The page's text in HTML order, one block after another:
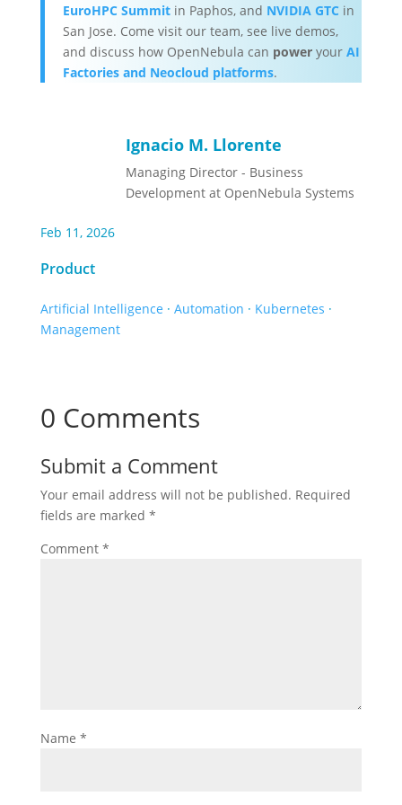
EuroHPC Summitin Paphos, and NVIDIA GTC in
San Jose. Come visit our team, see live demos,
and discuss how OpenNebula can poweryour AI
Factories and Neocloud platforms.
Ignacio M. Llorente
Managing Director - Business
Development at OpenNebula Systems
Feb 11, 2026
Product
Artificial Intelligence · Automation · Kubernetes ·
Management
0 Comments
Submit a Comment
Your email address will not be published. Required
fields are marked *
Comment *
Name *